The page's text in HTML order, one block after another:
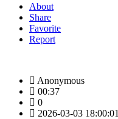
About
Share
Favorite
Report
Anonymous
00:37
0
2026-03-03 18:00:01